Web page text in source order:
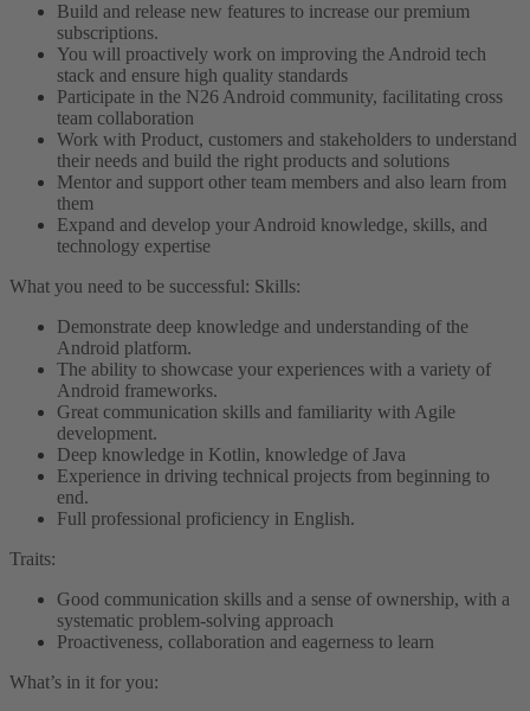
Build and release new features to increase our premium
subscriptions.
You will proactively work on improving the Android tech
stack and ensure high quality standards
Participate in the N26 Android community, facilitating cross
team collaboration
Work with Product, customers and stakeholders to understand
their needs and build the right products and solutions
Mentor and support other team members and also learn from
them
Expand and develop your Android knowledge, skills, and
technology expertise
What you need to be successful: Skills:
Demonstrate deep knowledge and understanding of the
Android platform.
The ability to showcase your experiences with a variety of
Android frameworks.
Great communication skills and familiarity with Agile
development.
Deep knowledge in Kotlin, knowledge of Java
Experience in driving technical projects from beginning to
end.
Full professional proficiency in English.
Traits:
Good communication skills and a sense of ownership, with a
systematic problem-solving approach
Proactiveness, collaboration and eagerness to learn
What’s in it for you: